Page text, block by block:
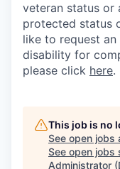
veteran status or
protected status
like to request
disability for
please click here.
This job is no
See open jobs
See open jobs
Administrator